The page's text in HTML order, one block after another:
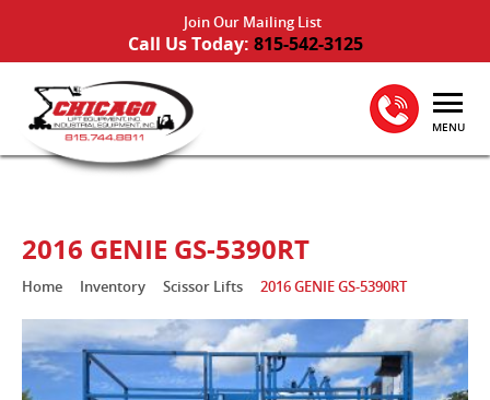
Join Our Mailing List
Call Us Today: 815-542-3125
MENU
2016 GENIE GS-5390RT
Home Inventory Scissor Lifts 2016 GENIE GS-5390RT